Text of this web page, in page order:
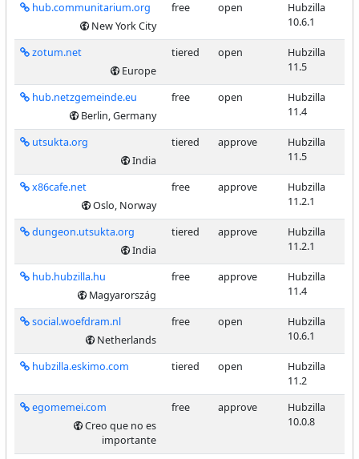
hub.communitarium.org
New York City
free open
Hubzilla
10.6.1
zotum.net
Europe
tiered open
Hubzilla
11.5
hub.netzgemeinde.eu
Berlin, Germany
free open
Hubzilla
11.4
utsukta.org
India
tiered approve
Hubzilla
11.5
x86cafe.net
Oslo, Norway
free approve
Hubzilla
11.2.1
dungeon.utsukta.org
India
tiered approve
Hubzilla
11.2.1
hub.hubzilla.hu
Magyarország
free approve
Hubzilla
11.4
social.woefdram.nl
Netherlands
free open
Hubzilla
10.6.1
hubzilla.eskimo.com tiered open
Hubzilla
11.2
egomemei.com
Creo que no es
importante
free approve
Hubzilla
10.0.8